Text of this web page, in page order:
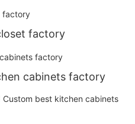
factory
cabinets factory